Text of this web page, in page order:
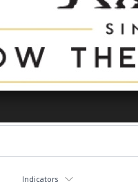
Indicators